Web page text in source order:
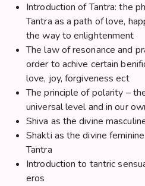
Introduction of Tantra: the
Tantra as a path of love,
the way to enlightenment
The law of resonance and
order to achive certain
love, joy, forgiveness ect
The principle of polarity –
universal level and in our
Shiva as the divine
Shakti as the divine
Tantra
Introduction to tantric
eros